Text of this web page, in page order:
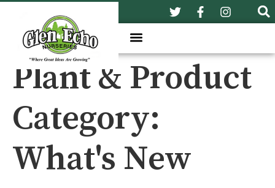
Plant & Product
Category:
What's New